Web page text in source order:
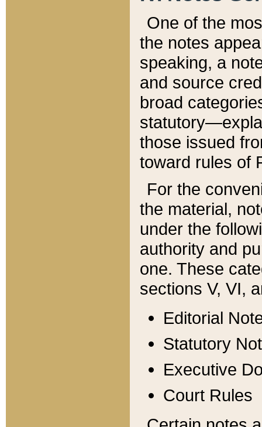
One of the
the notes
speaking, a
and source
broad
those issued
toward rules of
For the
the material,
under the
authority and
one. These
sections V, VI,
Editorial
Statutory
Executive
Court Rules